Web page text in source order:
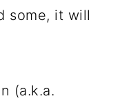
some, it will
(a.k.a.